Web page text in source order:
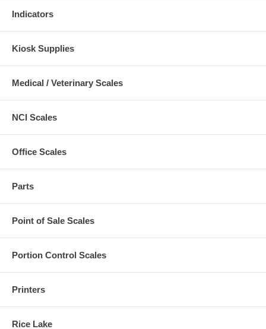
Indicators
Kiosk Supplies
Medical / Veterinary Scales
NCI Scales
Office Scales
Parts
Point of Sale Scales
Portion Control Scales
Printers
Rice Lake